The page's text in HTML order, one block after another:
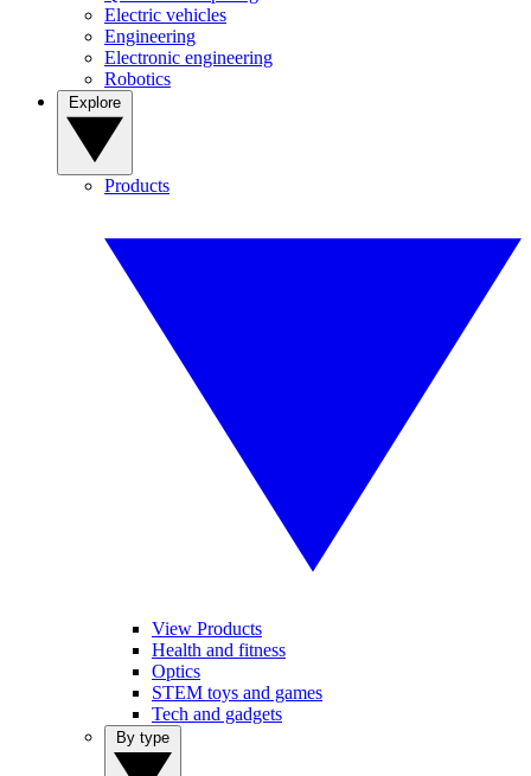
Electric vehicles
Engineering
Electronic engineering
Robotics
Products
View Products
Health and fitness
Optics
STEM toys and games
Tech and gadgets